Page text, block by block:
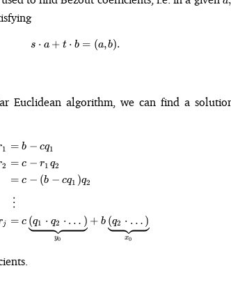
s\cdot a + t\cdot b = (a, b).
s ⋅ a + t ⋅ b = (a,b).
Euclidean algorithm, we can find a
1
2
j
= b − cq1
= c − r1 q2
= c − (b − cq1 )q2
⋮
= c
y0
(q1 ⋅ q2 ⋅ … ) + b
x0
(q2 ⋅ … )